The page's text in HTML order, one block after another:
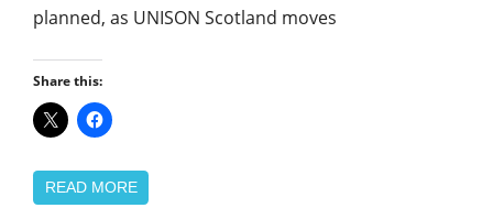
planned, as UNISON Scotland moves
Share this:
READ MORE